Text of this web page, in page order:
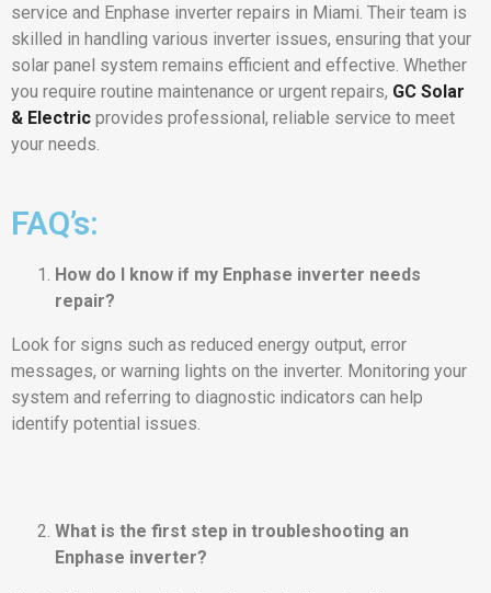
service and Enphase inverter repairs in Miami. Their team is
skilled in handling various inverter issues, ensuring that your
solar panel system remains efficient and effective. Whether
you require routine maintenance or urgent repairs, GC Solar
& Electric provides professional, reliable service to meet
your needs.
FAQ’s:
How do I know if my Enphase inverter needs
repair?
Look for signs such as reduced energy output, error
messages, or warning lights on the inverter. Monitoring your
system and referring to diagnostic indicators can help
identify potential issues.
What is the first step in troubleshooting an
Enphase inverter?